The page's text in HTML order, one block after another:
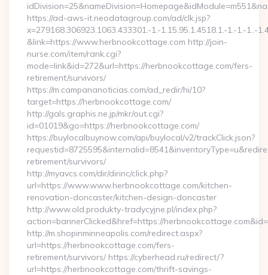
https://ad-aws-it.neodatagroup.com/ad/clk.jsp?
x=279168.306923.1063.433301.-1.-1.15.95.1.4518.1.-1.-1.-1..-
&link=https://www.herbnookcottage.com http://join-
nurse.com/item/rank.cgi?
mode=link&id=272&url=https://herbnookcottage.com/fers-
retirement/survivors/
https://m.campananoticias.com/ad_redir/hi/10?
target=https://herbnookcottage.com/
http://gals.graphis.ne.jp/mkr/out.cgi?
id=01019&go=https://herbnookcottage.com/
https://buylocalbuynow.com/api/buylocal/v2/trackClick.json?
retirement/survivors/
http://myavcs.com/dir/dirinc/click.php?
url=https://www.www.herbnookcottage.com/kitchen-
renovation-doncaster/kitchen-design-doncaster
http://www.old.produkty-tradycyjne.pl/index.php?
action=bannerClicked&href=https://
http://m.shopinminneapolis.com/redirect.aspx?
url=https://herbnookcottage.com/fers-
retirement/survivors/ https://cyberhead.ru/redirect/?
url=https://herbnookcottage.com/thrift-savings-